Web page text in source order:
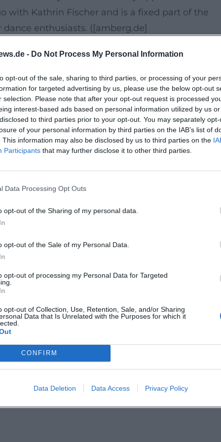
- Do Not Process My Personal Information
opt-out of the sale, sharing to third parties, or processing of your
for targeted advertising by us, please use the below opt-out
selection. Please note that after your opt-out request is processed
interest-based ads based on personal information utilized by us
to third parties prior to your opt-out. You may separately
of your personal information by third parties on the IAB’s list of
This information may also be disclosed by us to third parties on the
Participants that may further disclose it to other third parties.
Data Processing Opt Outs
opt-out of the Sharing of my personal data.
opt-out of the Sale of my Personal Data.
opt-out of processing my Personal Data for Targeted
opt-out of Collection, Use, Retention, Sale, and/or Sharing
Data that Is Unrelated with the Purposes for which it
CONFIRM
Data Deletion Data Access Privacy Policy
with Kathrin Fischer and is a fixed part of the
enthusiasts. ([amberg.de]
Amberg, one of the most atmospheric places
setting provides a club experience in the
summer evening feeling without any
the venue for the Dance Pavilion; in event
2A. ([die-altstadt-feiert.de](https://die-altstadt-
and shared experience. This mix is
meet curious ones who want to experience
and culture-driven – perfect for anyone
in good weather. ([amberg.de]
in Amberg with a summery open-air
Anyone who wants to not just see, but
live. ([amberg.de]
Amberg: